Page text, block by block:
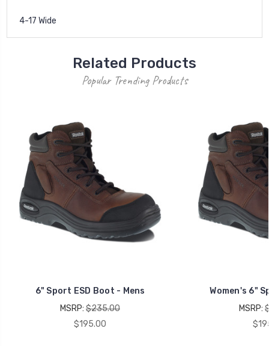
4-17 Wide
Related Products
Popular Trending Products
6" Sport ESD Boot - Mens
MSRP: $235.00
$195.00
Women's 6"
MSRP: